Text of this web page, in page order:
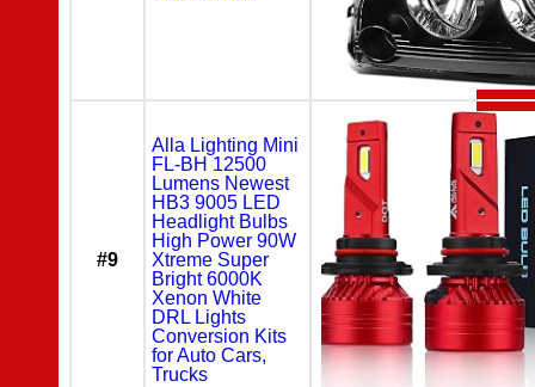
#9
Alla Lighting Mini
FL-BH 12500
Lumens Newest
HB3 9005 LED
Headlight Bulbs
High Power 90W
Xtreme Super
Bright 6000K
Xenon White
DRL Lights
Conversion Kits
for Auto Cars,
Trucks